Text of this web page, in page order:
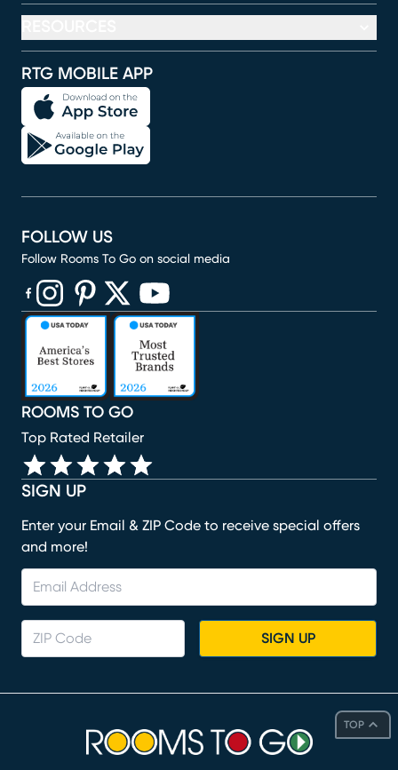
TOP
RTG MOBILE APP
SIGN UP
Enter your Email & ZIP Code to receive special offers
and more!
SIGN UP
ROOMS TO GO
Top Rated Retailer
FOLLOW US
Follow Rooms To Go on social media
(opens in new window)
(opens in new window)
(opens in new window)
(opens in new window)
(opens in new window)